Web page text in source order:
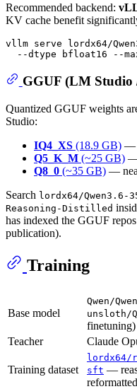
Recommended backend:
KV cache benefit
vllm serve lordx64/
GGUF (LM Studio
Quantized GGUF weights
Studio:
IQ4_XS (18.9 GB) —
Q5_K_M (~25 GB) —
Q8_0 (~35 GB) —
Search lordx64/Qwen3.6-
Reasoning-Distilled
has indexed the GGUF
publication).
Training
Base model
Qwen/
unsloth/
finetuning)
Teacher
Claude
Training dataset
lordx64/
sft —